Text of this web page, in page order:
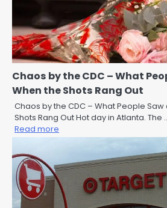
Chaos by the CDC – What
When the Shots Rang Out
Chaos by the CDC – What People Saw
Shots Rang Out Hot day in Atlanta. The
Read more